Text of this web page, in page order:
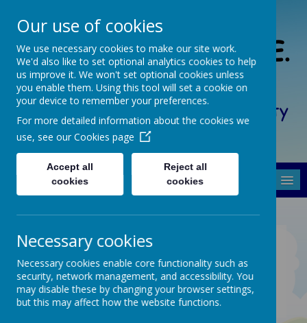
South Crosland C. of E.
(A) Junior School
Friendship, Forgiveness, Honesty
and Respect
PARENT/CARER
RESOURCES
Coming soon...
Our use of cookies
We use necessary cookies to make our site work.
We'd also like to set optional analytics cookies to help
us improve it. We won't set optional cookies unless
you enable them. Using this tool will set a cookie on
your device to remember your preferences.
For more detailed information about the cookies we
use, see our Cookies page
Accept all
cookies
Reject all
cookies
Necessary cookies
Necessary cookies enable core functionality such as
security, network management, and accessibility. You
may disable these by changing your browser settings,
but this may affect how the website functions.